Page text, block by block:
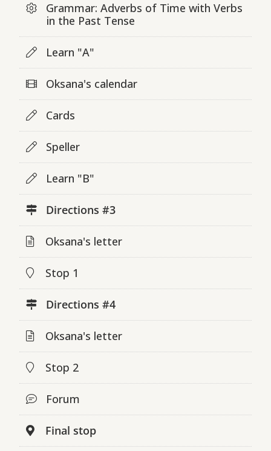
Grammar: Adverbs of Time with Verbs
in the Past Tense
Learn "A"
Oksana's calendar
Cards
Speller
Learn "B"
Directions #3
Oksana's letter
Stop 1
Directions #4
Oksana's letter
Stop 2
Forum
Final stop